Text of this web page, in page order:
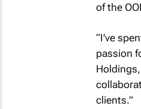
of the
“I’ve
passion
clients.”